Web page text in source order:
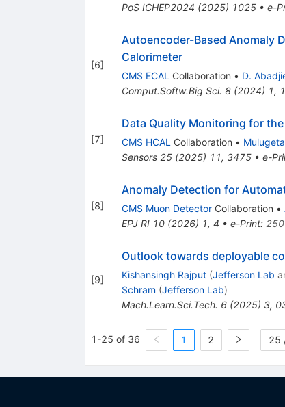
PoS ICHEP2024 (2025) 1025• e-
[6]
Autoencoder-Based Anomaly
Calorimeter
CMS ECAL Collaboration • D.
Comput.Softw.Big Sci. 8(2024) 1,
[7]
Data Quality Monitoring for
CMS HCAL Collaboration •
Sensors 25(2025) 11, 3475• e-
[8]
Anomaly Detection for
CMS Muon DetectorCollaboration •
EPJ RI 10(2026) 1, 4 • e-Print:
[9]
Outlook towards deployable
Kishansingh Rajput (Jefferson Lab
Schram (Jefferson Lab)
Mach.Learn.Sci.Tech. 6(2025) 3,
1-25 of 36 1 2 25